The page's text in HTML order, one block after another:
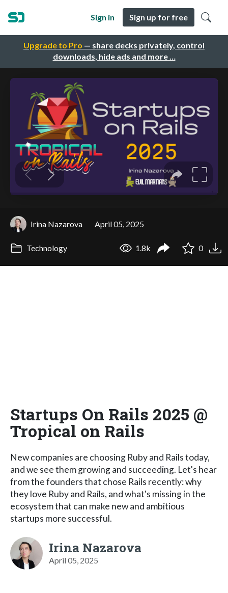
Upgrade to Pro — share decks privately, control
downloads, hide ads and more …
Sign in Sign up for free
Irina Nazarova April 05, 2025
Technology 1.8k 0
Startups On Rails 2025 @
Tropical on Rails
New companies are choosing Ruby and Rails today,
and we see them growing and succeeding. Let's hear
from the founders that chose Rails recently: why
they love Ruby and Rails, and what's missing in the
ecosystem that can make new and ambitious
startups more successful.
Irina Nazarova
April 05, 2025